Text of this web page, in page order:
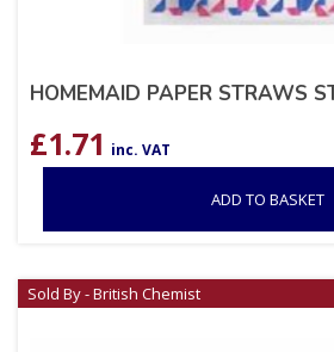
HOMEMAID PAPER STRAWS
£1.71 inc. VAT
ADD TO BASKET
Sold By - British Chemist